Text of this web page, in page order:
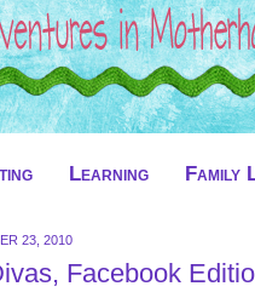
Learning Family
23, 2010
Facebook